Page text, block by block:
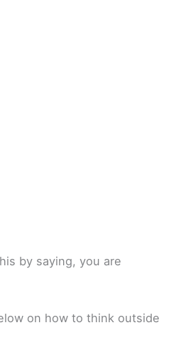
by saying, you are
on how to think outside